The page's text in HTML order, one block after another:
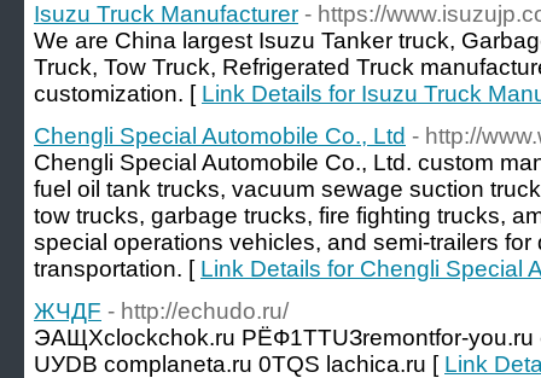
Isuzu Truck Manufacturer - https://
We are China largest Isuzu Tanker truck,
Truck, Tow Truck, Refrigerated Truck
customization. [ Link Details for Isuzu Truck
Chengli Special Automobile Co., Ltd - http://
Chengli Special Automobile Co., Ltd. custom
fuel oil tank trucks, vacuum sewage suction
tow trucks, garbage trucks, fire fighting trucks,
special operations vehicles, and semi-trailers
transportation. [ Link Details for Chengli Special
ЖЧДF - http://echudo.ru/
ЭАЩХclockchok.ru РЁФ1ТТUЗremontfor-you.ru
UУDB complaneta.ru 0ТQS lachica.ru [ Link